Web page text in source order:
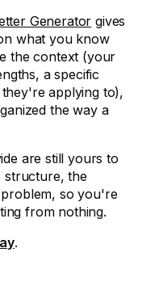
Generator gives
what you know
the context (your
a specific
applying to),
the way a
are still yours to
structure, the
so you're
from nothing.
.